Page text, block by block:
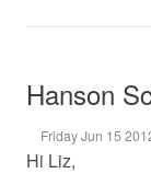
Hanson
Friday Jun 15
Hi Liz,